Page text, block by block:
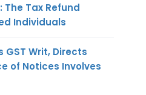
The Tax Refund
Individuals
GST Writ, Directs
of Notices Involves